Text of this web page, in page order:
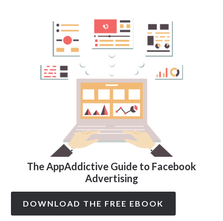
The AppAddictive Guide to Facebook
Advertising
DOWNLOAD THE FREE EBOOK